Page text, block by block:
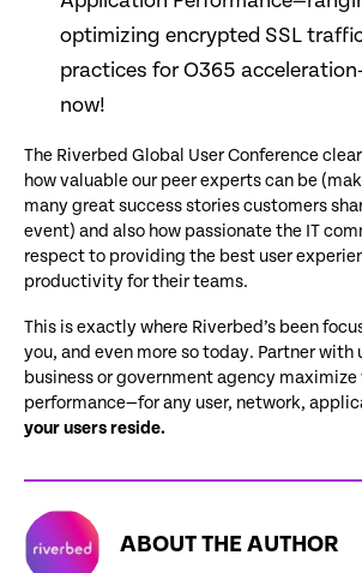
optimizing encrypted SSL
practices for O365
now!
The Riverbed Global User Conference
how valuable our peer experts can be
many great success stories customers
event) and also how passionate the IT
respect to providing the best user
productivity for their teams.
This is exactly where Riverbed’s been
you, and even more so today. Partner with
business or government agency
performance—for any user, network,
your users reside.
ABOUT THE AUTHOR